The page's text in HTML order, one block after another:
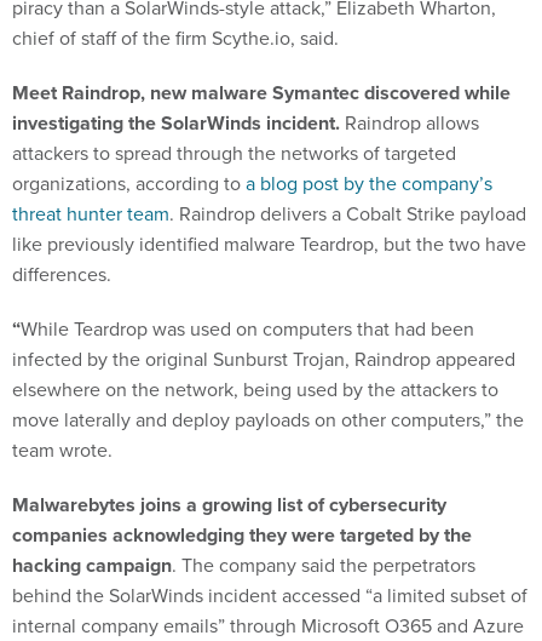
piracy than a SolarWinds-style attack,” Elizabeth Wharton,
chief of staff of the firm Scythe.io, said.
Meet Raindrop, new malware Symantec discovered while
investigating the SolarWinds incident. Raindrop allows
attackers to spread through the networks of targeted
organizations, according toa blog post by the company’s
threat hunter team. Raindrop delivers a Cobalt Strike payload
like previously identified malware Teardrop, but the two have
differences.
“While Teardrop was used on computers that had been
infected by the original Sunburst Trojan, Raindrop appeared
elsewhere on the network, being used by the attackers to
move laterally and deploy payloads on other computers,” the
team wrote.
Malwarebytes joins a growing list of cybersecurity
companies acknowledging they were targeted by the
hacking campaign. The company said the perpetrators
behind the SolarWinds incident accessed “a limited subset of
internal company emails” through Microsoft O365 and Azure